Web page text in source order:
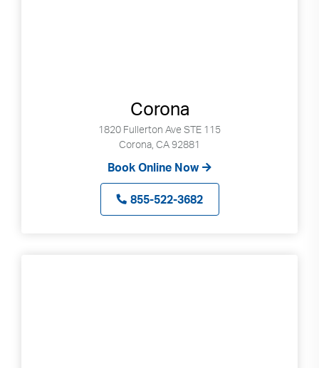
Corona
1820 Fullerton Ave STE 115
Corona, CA 92881
Book Online Now
855-522-3682